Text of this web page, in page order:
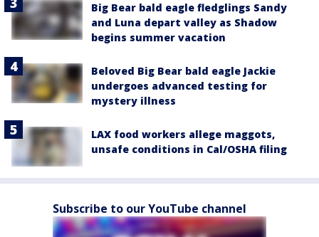
Big Bear bald eagle fledglings Sandy
and Luna depart valley as Shadow
begins summer vacation
Beloved Big Bear bald eagle Jackie
undergoes advanced testing for
mystery illness
LAX food workers allege maggots,
unsafe conditions in Cal/OSHA filing
Subscribe to our YouTube channel